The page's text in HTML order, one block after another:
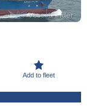
Add to fleet